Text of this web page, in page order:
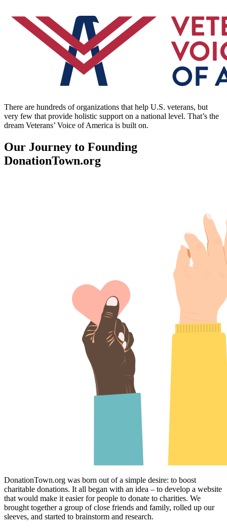
There are hundreds of organizations that help U.S. veterans, but
very few that provide holistic support on a national level. That’s the
dream Veterans’ Voice of America is built on.
Our Journey to Founding
DonationTown.org
DonationTown.org was born out of a simple desire: to boost
charitable donations. It all began with an idea – to develop a website
that would make it easier for people to donate to charities. We
brought together a group of close friends and family, rolled up our
sleeves, and started to brainstorm and research.